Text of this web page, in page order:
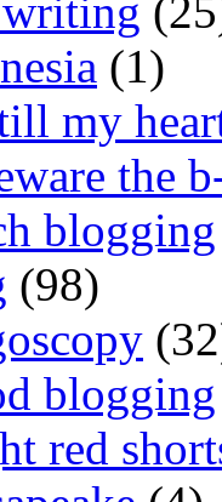
(1)
my
the
blogging
(98)
blogging
red